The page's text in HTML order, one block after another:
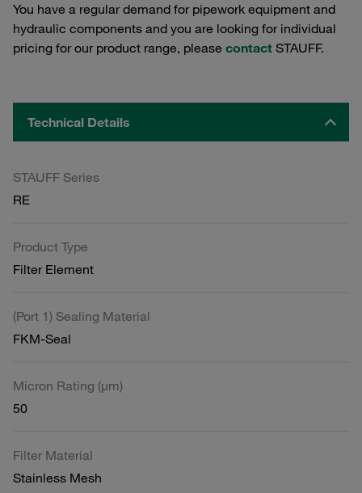
You have a regular demand for pipework equipment and
hydraulic components and you are looking for individual
pricing for our product range, please contact STAUFF.
Technical Details
STAUFF Series
RE
Product Type
Filter Element
(Port 1) Sealing Material
FKM-Seal
Micron Rating (µm)
50
Filter Material
Stainless Mesh